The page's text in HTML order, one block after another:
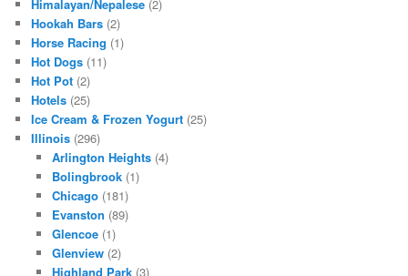
Himalayan/Nepalese (2)
Hookah Bars (2)
Horse Racing (1)
Hot Dogs (11)
Hot Pot (2)
Hotels (25)
Ice Cream & Frozen Yogurt (25)
Illinois (296)
Arlington Heights(4)
Bolingbrook(1)
Chicago(181)
Evanston (89)
Glencoe(1)
Glenview(2)
Highland Park(3)